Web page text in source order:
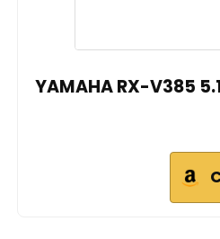
YAMAHA RX-V385